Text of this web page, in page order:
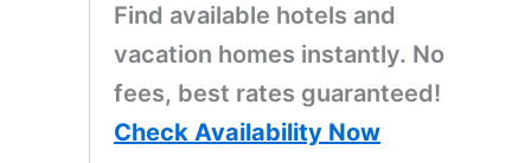
Find available hotels and
vacation homes instantly. No
fees, best rates guaranteed!
Check Availability Now